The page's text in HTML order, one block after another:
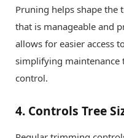
Pruning helps shape the
that is manageable and
allows for easier access
simplifying maintenance
control.
4. Controls Tree